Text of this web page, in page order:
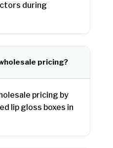
during
pricing?
pricing by
lip gloss boxes in